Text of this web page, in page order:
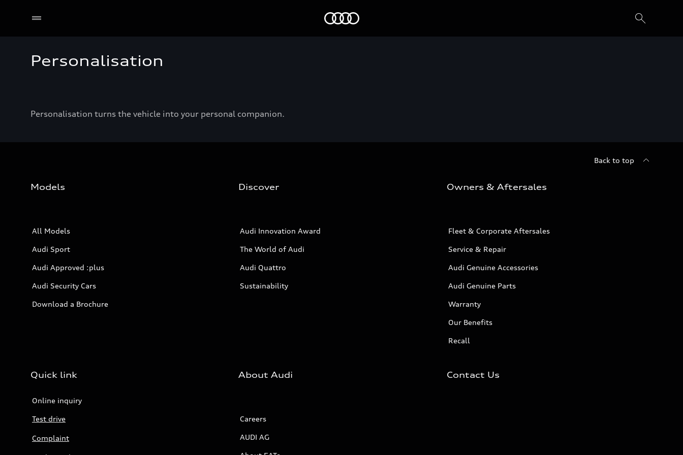
Personalisation
Personalisation turns the vehicle into your personal companion.
Back to top
Models
All Models
Audi Sport
Audi Approved :plus
Audi Security Cars
Download a Brochure
Discover
Audi Innovation Award
The World of Audi
Audi Quattro
Sustainability
Owners & Aftersales
Fleet & Corporate Aftersales
Service & Repair
Audi Genuine Accessories
Audi Genuine Parts
Warranty
Our Benefits
Recall
Quick link
Online inquiry
Test drive
Complaint
About Audi
Careers
AUDI AG
Contact Us